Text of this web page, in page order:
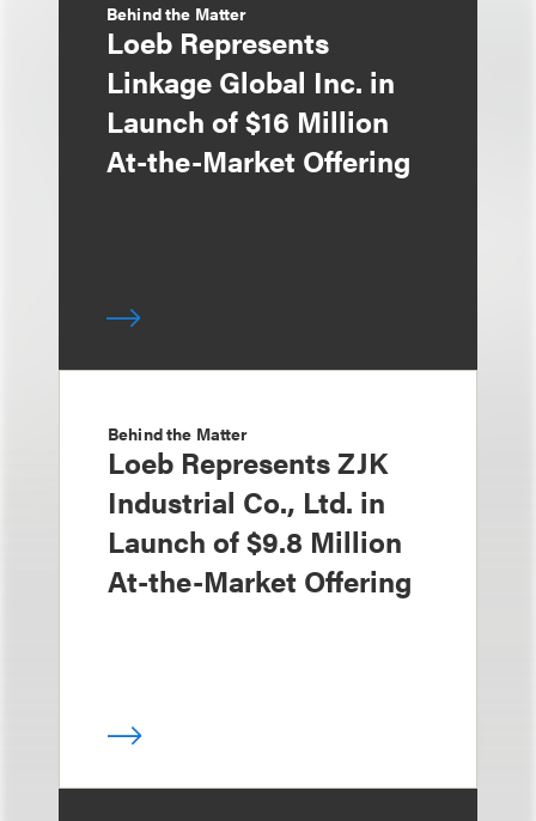
Behind the Matter
Loeb Represents
Linkage Global Inc. in
Launch of $16 Million
At-the-Market Offering
Behind the Matter
Loeb Represents ZJK
Industrial Co., Ltd. in
Launch of $9.8 Million
At-the-Market Offering